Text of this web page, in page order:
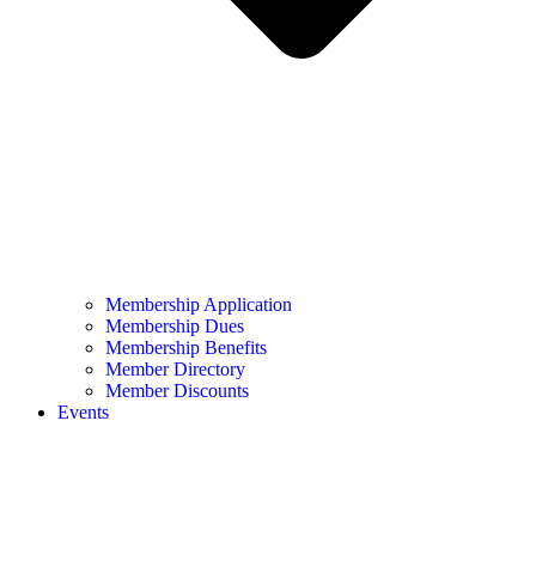
Membership Application
Membership Dues
Membership Benefits
Member Directory
Member Discounts
Events